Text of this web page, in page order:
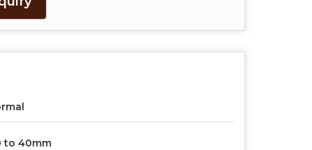
to 40mm